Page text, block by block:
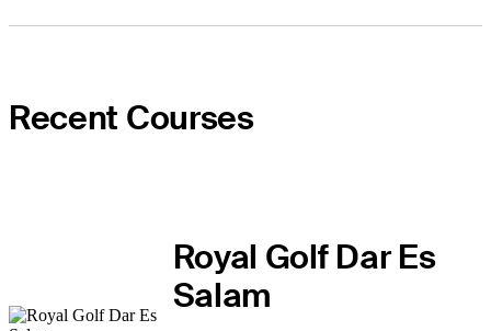
Recent Courses
Royal Golf Dar Es
Salam